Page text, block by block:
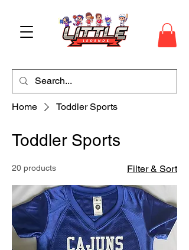
Home Toddler Sports
Toddler Sports
20 products Filter & Sort